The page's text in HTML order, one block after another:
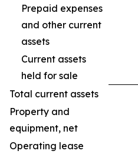
Prepaid expenses
and other current
assets
Current assets
held for sale
Total current assets
Property and
equipment, net
Operating lease